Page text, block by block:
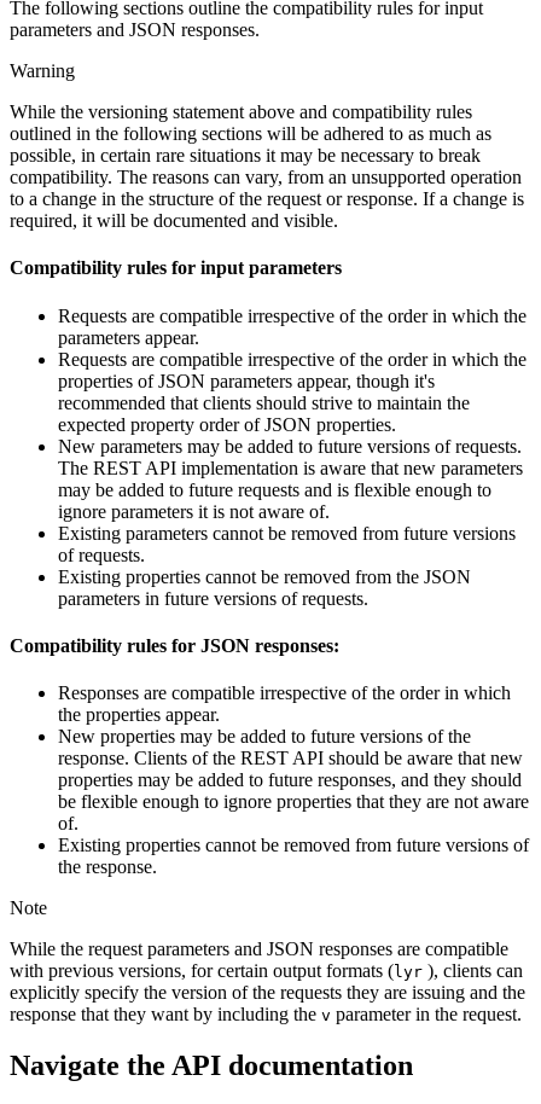
The following sections outline the compatibility rules for input
parameters and JSON responses.
Warning
While the versioning statement above and compatibility rules
outlined in the following sections will be adhered to as much as
possible, in certain rare situations it may be necessary to break
compatibility. The reasons can vary, from an unsupported operation
to a change in the structure of the request or response. If a change is
required, it will be documented and visible.
Compatibility rules for input parameters
Requests are compatible irrespective of the order in which the
parameters appear.
Requests are compatible irrespective of the order in which the
properties of JSON parameters appear, though it's
recommended that clients should strive to maintain the
expected property order of JSON properties.
New parameters may be added to future versions of requests.
The REST API implementation is aware that new parameters
may be added to future requests and is flexible enough to
ignore parameters it is not aware of.
Existing parameters cannot be removed from future versions
of requests.
Existing properties cannot be removed from the JSON
parameters in future versions of requests.
Compatibility rules for JSON responses:
Responses are compatible irrespective of the order in which
the properties appear.
New properties may be added to future versions of the
response. Clients of the REST API should be aware that new
properties may be added to future responses, and they should
be flexible enough to ignore properties that they are not aware
of.
Existing properties cannot be removed from future versions of
the response.
Note
While the request parameters and JSON responses are compatible
with previous versions, for certain output formats (lyr ), clients can
explicitly specify the version of the requests they are issuing and the
response that they want by including the v parameter in the request.
Navigate the API documentation